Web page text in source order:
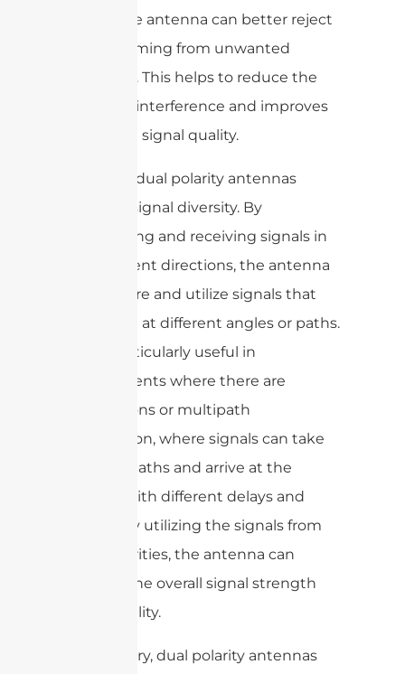
planes, the antenna can better reject
signals coming from unwanted
directions. This helps to reduce the
impact of interference and improves
the overall signal quality.
Secondly, dual polarity antennas
enhance signal diversity. By
transmitting and receiving signals in
two different directions, the antenna
can capture and utilize signals that
may arrive at different angles or paths.
This is particularly useful in
environments where there are
obstructions or multipath
propagation, where signals can take
multiple paths and arrive at the
receiver with different delays and
phases. By utilizing the signals from
both polarities, the antenna can
improve the overall signal strength
and reliability.
In summary, dual polarity antennas